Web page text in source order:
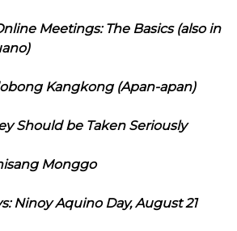
Meetings: The Basics (also in
Kangkong (Apan-apan)
Should be Taken Seriously
Monggo
Ninoy Aquino Day, August 21